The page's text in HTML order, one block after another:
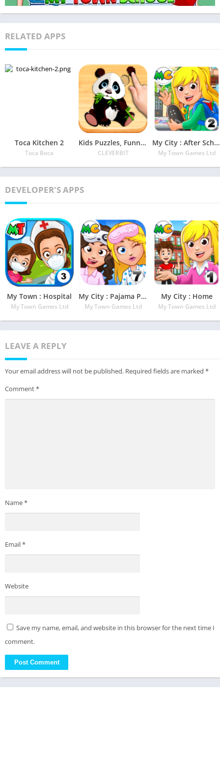
RELATED APPS
Toca Kitchen 2
Toca Boca
Kids Puzzles, Funny Animals #2 (full game)
CLEVERBIT
My City : After School
My Town Games Ltd
DEVELOPER'S APPS
My Town : Hospital
My Town Games Ltd
My City : Pajama Party
My Town Games Ltd
My City : Home
My Town Games Ltd
LEAVE A REPLY
Your email address will not be published. Required fields are marked *
Comment*
Name*
Email*
Website
Save my name, email, and website in this browser for the next time I
comment.